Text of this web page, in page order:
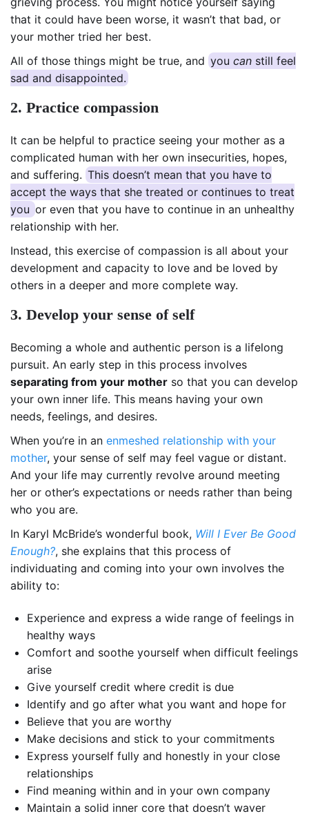
that it could have been worse, it wasn’t that bad, or
your mother tried her best.
All of those things might be true, and you can still feel
sad and disappointed.
2. Practice compassion
It can be helpful to practice seeing your mother as a
complicated human with her own insecurities, hopes,
and suffering. This doesn’t mean that you have to
accept the ways that she treated or continues to treat
you or even that you have to continue in an unhealthy
relationship with her.
Instead, this exercise of compassion is all about your
development and capacity to love and be loved by
others in a deeper and more complete way.
3. Develop your sense of self
Becoming a whole and authentic person is a lifelong
pursuit. An early step in this process involves
separating from your mother so that you can develop
your own inner life. This means having your own
needs, feelings, and desires.
When you’re in an enmeshed relationship with your
mother, your sense of self may feel vague or distant.
And your life may currently revolve around meeting
her or other’s expectations or needs rather than being
who you are.
In Karyl McBride’s wonderful book, Will I Ever Be Good
Enough?, she explains that this process of
individuating and coming into your own involves the
ability to:
Experience and express a wide range of feelings in
healthy ways
Comfort and soothe yourself when difficult feelings
arise
Give yourself credit where credit is due
Identify and go after what you want and hope for
Believe that you are worthy
Make decisions and stick to your commitments
Express yourself fully and honestly in your close
relationships
Find meaning within and in your own company
Maintain a solid inner core that doesn’t waver